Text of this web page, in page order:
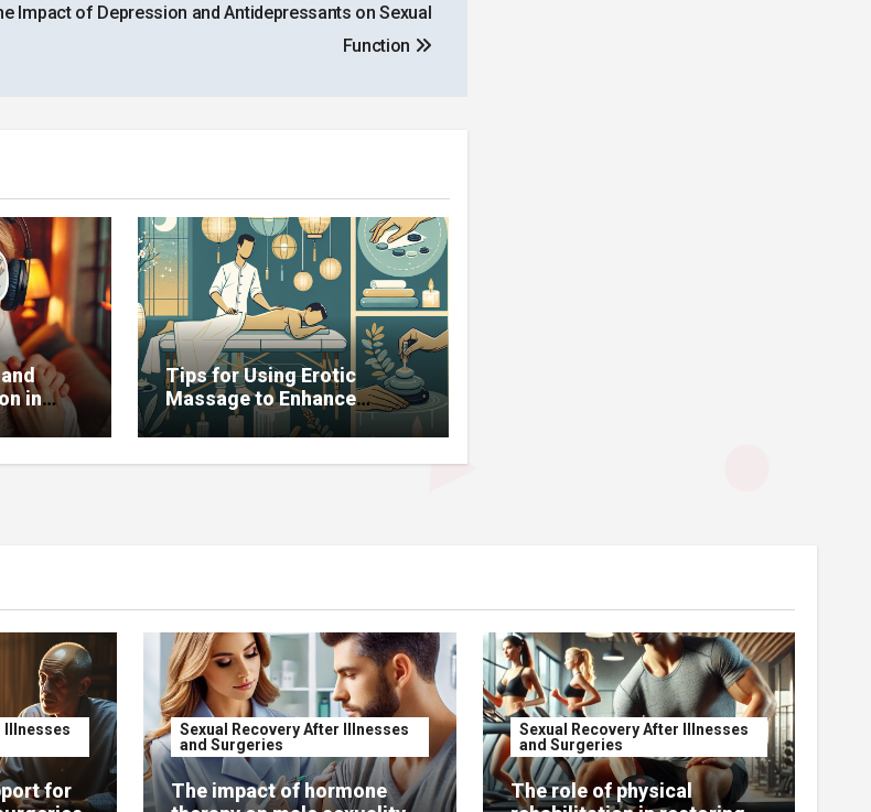
Impact of Depression and Antidepressants on Sexual
Function
in
Tips for Using Erotic
Massage to Enhance
Potency
Illnesses
for
Sexual Recovery After Illnesses
and Surgeries
The impact of hormone
Sexual Recovery After Illnesses
and Surgeries
The role of physical